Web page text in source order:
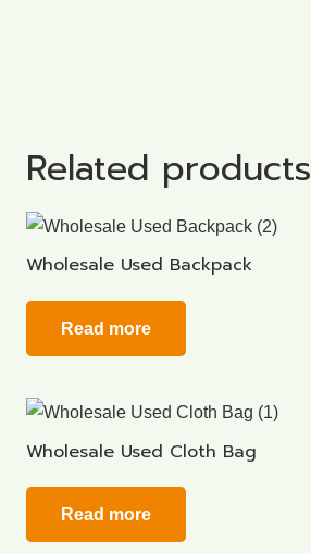
Related products
Wholesale Used Backpack
Read more
Wholesale Used Cloth Bag
Read more